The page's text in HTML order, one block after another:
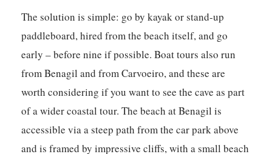
The solution is simple: go by kayak or stand-up
paddleboard, hired from the beach itself, and go
early – before nine if possible. Boat tours also run
from Benagil and from Carvoeiro, and these are
worth considering if you want to see the cave as part
of a wider coastal tour. The beach at Benagil is
accessible via a steep path from the car park above
and is framed by impressive cliffs, with a small beach